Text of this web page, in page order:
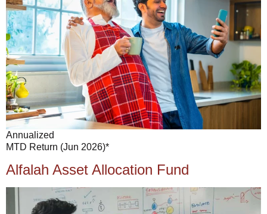
Annualized
MTD Return (Jun 2026)*
Alfalah Asset Allocation Fund